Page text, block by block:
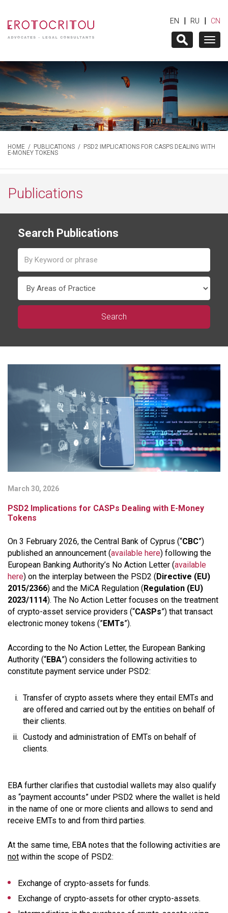
EN | RU | CN
HOME / PUBLICATIONS / PSD2 IMPLICATIONS FOR CASPS DEALING WITH
E-MONEY TOKENS
Publications
Search Publications
March 30, 2026
PSD2 Implications for CASPs Dealing with E-Money
Tokens
On 3 February 2026, the Central Bank of Cyprus (“CBC”)
published an announcement (available here) following the
European Banking Authority’s No Action Letter (available
here) on the interplay between the PSD2 (Directive (EU)
2015/2366) and the MiCA Regulation (Regulation (EU)
2023/1114). The No Action Letter focuses on the treatment
of crypto-asset service providers (“CASPs”) that transact
electronic money tokens (”EMTs”).
According to the No Action Letter, the European Banking
Authority (“EBA”) considers the following activities to
constitute payment service under PSD2:
Transfer of crypto assets where they entail EMTs and
are offered and carried out by the entities on behalf of
their clients.
Custody and administration of EMTs on behalf of
clients.
EBA further clarifies that custodial wallets may also qualify
as “payment accounts” under PSD2 where the wallet is held
in the name of one or more clients and allows to send and
receive EMTs to and from third parties.
At the same time, EBA notes that the following activities are
not within the scope of PSD2:
Exchange of crypto-assets for funds.
Exchange of crypto-assets for other crypto-assets.